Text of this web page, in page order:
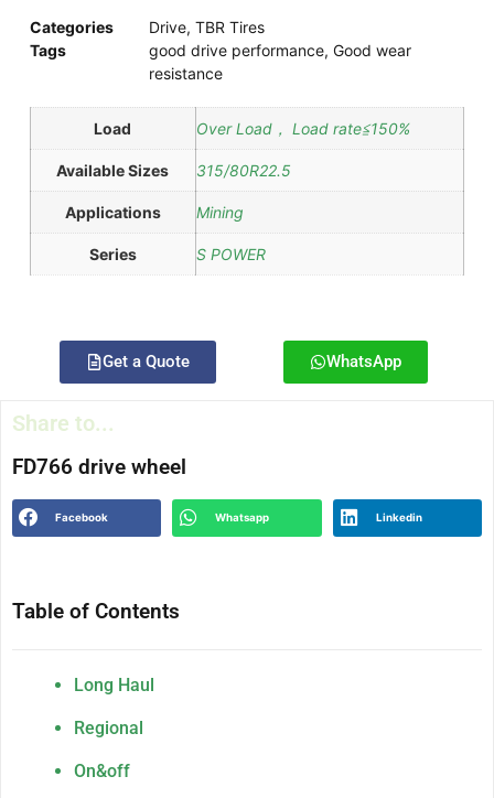
Categories Drive, TBR Tires
Tags
good drive performance, Good wear
resistance
Load Over Load， Load rate≦150%
Available Sizes 315/80R22.5
Applications Mining
Series S POWER
Get a Quote WhatsApp
Share to...
FD766 drive wheel
Facebook Whatsapp Linkedin
Table of Contents
Long Haul
Regional
On&off